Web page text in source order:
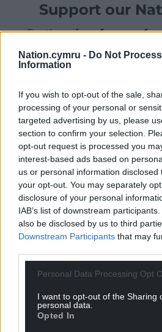
Nation.cymru - Do Not
Information
If you wish to opt-out of the sale,
processing of your personal or
targeted advertising by us, please
section to confirm your selection.
opt-out request is processed you
interest-based ads based on
us or personal information
your opt-out. You may separately
disclosure of your personal
IAB’s list of downstream
also be disclosed by us to third
Downstream Participants that may
Personal Data Processing Opt
I want to opt-out of the Sharing
personal data.
Opted In
Support our
For theprice of a cup of
can help us create an
profit, national news